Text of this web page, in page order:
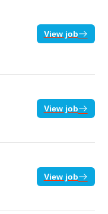
View job
View job
View job